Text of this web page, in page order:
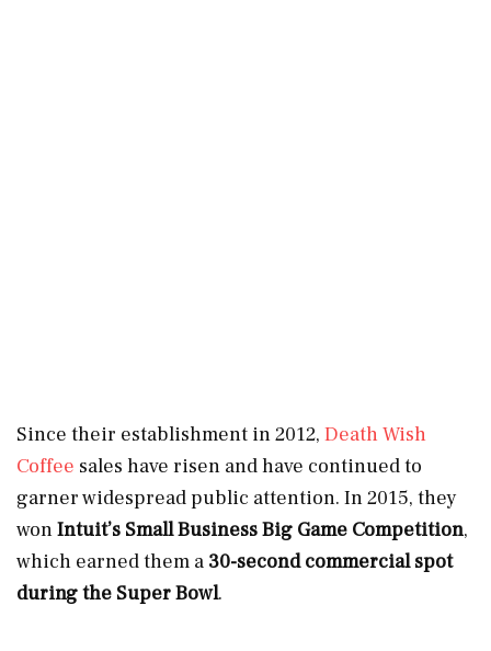
Since their establishment in 2012, Death Wish
Coffee sales have risen and have continued to
garner widespread public attention. In 2015, they
wonIntuit’s Small Business Big Game Competition,
which earned them a 30-second commercial spot
during the Super Bowl.